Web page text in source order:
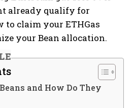
already qualify for
to claim your ETHGas
your Bean allocation.
and How Do They